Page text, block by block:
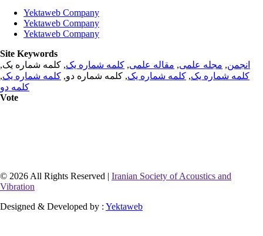
Yektaweb Company
Yektaweb Company
Yektaweb Company
Site Keywords
انجمن, مجله علمی, مقاله علمی, کلمه شماره یک, کلمه شماره یک,
کلمه شماره یک, کلمه شماره یک, کلمه شماره دو, کلمه شماره یک,
کلمه دو
Vote
© 2026 All Rights Reserved | Iranian Society of Acoustics and
Vibration
Designed & Developed by : Yektaweb